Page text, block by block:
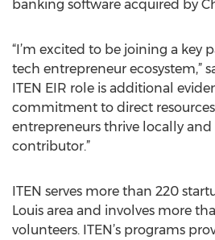
banking software acquired by
“I’m excited to be joining a key
tech entrepreneur ecosystem,”
ITEN EIR role is additional
commitment to direct
entrepreneurs thrive locally and
contributor.”
ITEN serves more than 220
Louis area and involves more
volunteers. ITEN’s programs